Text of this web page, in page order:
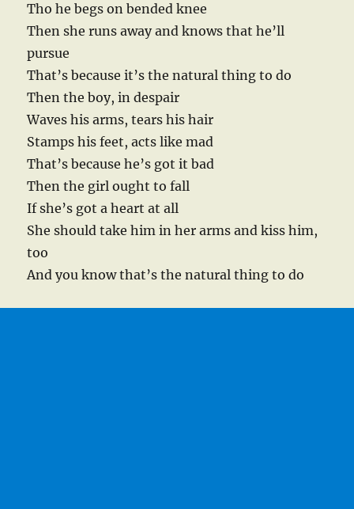
Tho he begs on bended knee
Then she runs away and knows that he’ll
pursue
That’s because it’s the natural thing to do
Then the boy, in despair
Waves his arms, tears his hair
Stamps his feet, acts like mad
That’s because he’s got it bad
Then the girl ought to fall
If she’s got a heart at all
She should take him in her arms and kiss him,
too
And you know that’s the natural thing to do